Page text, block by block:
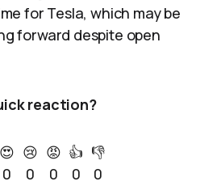
for Tesla, which may be
forward despite open
reaction?
😍
0
😢
0
😡
0
👍
0
👎
0